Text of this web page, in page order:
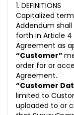
1. DEFINITIONS
Capitalized
Addendum
forth in Article 4
Agreement as
“Customer”
order for or
Agreement.
“Customer
limited to
uploaded to or